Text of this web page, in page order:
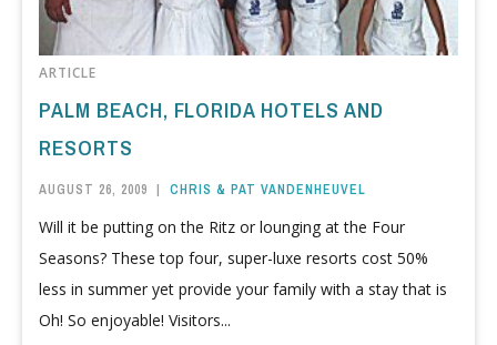
ARTICLE
PALM BEACH, FLORIDA HOTELS AND
RESORTS
AUGUST 26, 2009 | CHRIS & PAT VANDENHEUVEL
Will it be putting on the Ritz or lounging at the Four
Seasons? These top four, super-luxe resorts cost 50%
less in summer yet provide your family with a stay that is
Oh! So enjoyable! Visitors...